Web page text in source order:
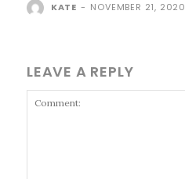
KATE - NOVEMBER 21, 2020
LEAVE A REPLY